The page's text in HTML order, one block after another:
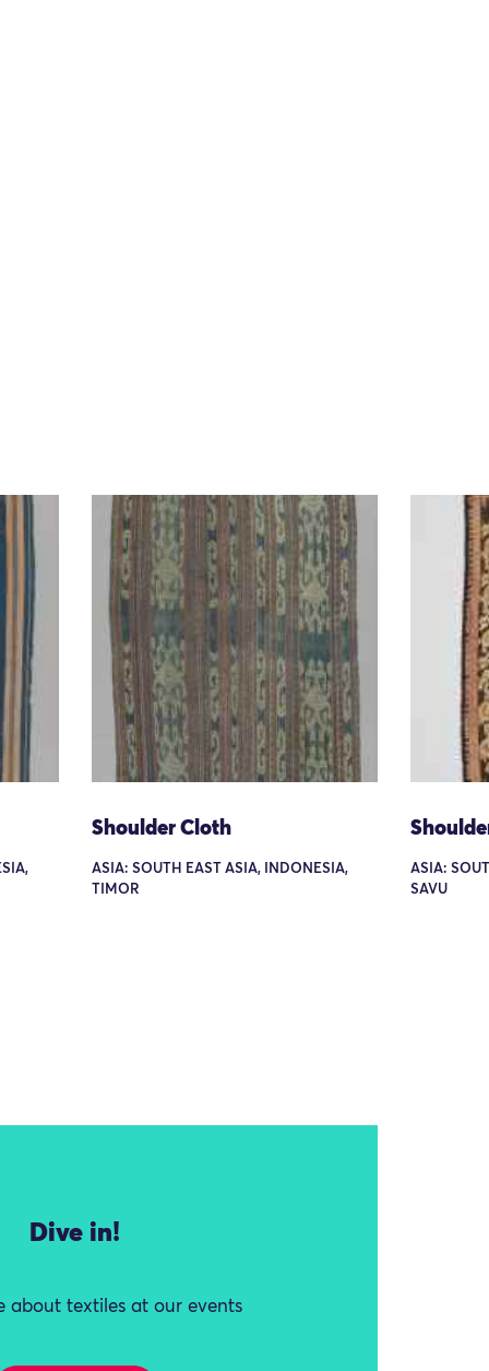
Shoulder Cloth
ASIA: SOUTH EAST ASIA, INDONESIA,
TIMOR
ASIA:
SAVU
Dive in!
about textiles at our events